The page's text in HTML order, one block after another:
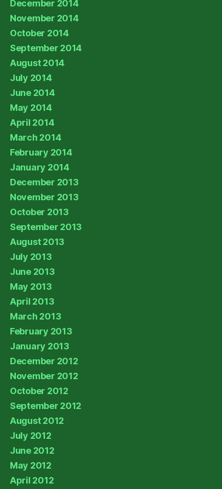
December 2014
November 2014
October 2014
September 2014
August 2014
July 2014
June 2014
May 2014
April 2014
March 2014
February 2014
January 2014
December 2013
November 2013
October 2013
September 2013
August 2013
July 2013
June 2013
May 2013
April 2013
March 2013
February 2013
January 2013
December 2012
November 2012
October 2012
September 2012
August 2012
July 2012
June 2012
May 2012
April 2012